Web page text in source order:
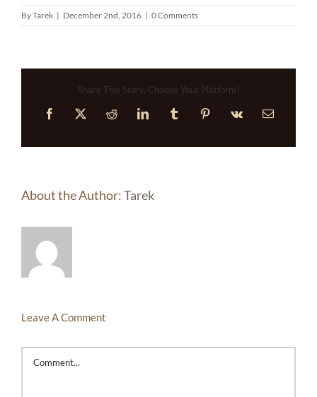
ByTarek | December 2nd, 2016 | 0 Comments
Share This Story, Choose Your Platform!
Facebook
X RedditLinkedInTumblrPinterestVk Email
About the Author:Tarek
Leave A Comment